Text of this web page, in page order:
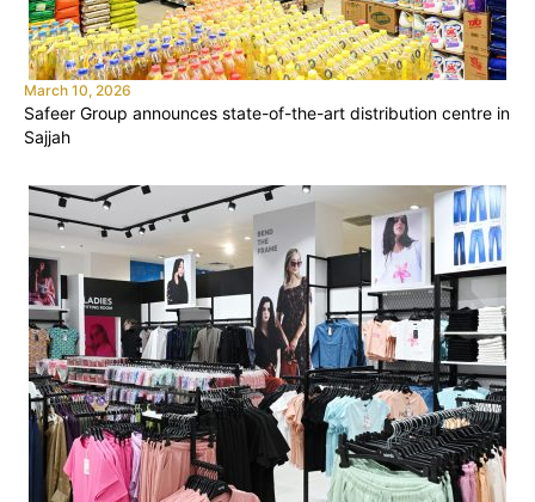
March 10, 2026
Safeer Group announces state-of-the-art distribution centre in
Sajjah